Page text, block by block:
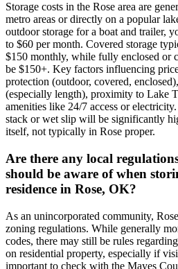
Storage costs in the Rose area are
metro areas or directly on a popular
outdoor storage for a boat and trailer,
to $60 per month. Covered storage
$150 monthly, while fully enclosed or
be $150+. Key factors influencing
protection (outdoor, covered,
(especially length), proximity to Lake
amenities like 24/7 access or
stack or wet slip will be significantly
itself, not typically in Rose proper.
Are there any local
should be aware of when
residence in Rose, OK?
As an unincorporated community,
zoning regulations. While generally
codes, there may still be rules
on residential property, especially if
important to check with the Mayes